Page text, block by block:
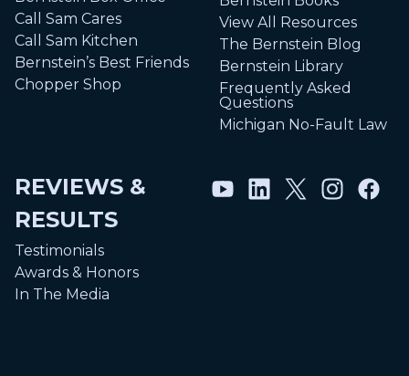
Call Sam Cares
Call Sam Kitchen
Bernstein’s Best Friends
Chopper Shop
View All Resources
The Bernstein Blog
Bernstein Library
Frequently Asked
Questions
Michigan No-Fault Law
REVIEWS &
RESULTS
Testimonials
Awards & Honors
In The Media